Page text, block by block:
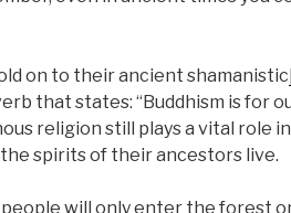
on to their ancient shamanistic
that states: “Buddhism is for
religion still plays a vital role
spirits of their ancestors live.
will only enter the forest